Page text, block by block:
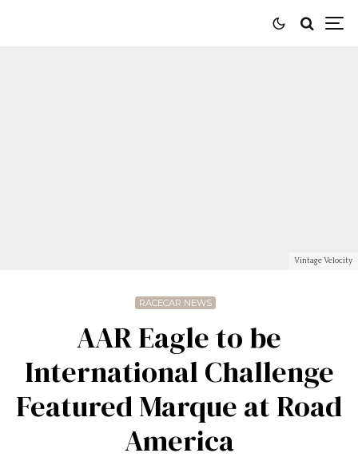
Vintage Velocity
RACECAR NEWS
AAR Eagle to be
International Challenge
Featured Marque at Road
America